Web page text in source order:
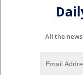
All the